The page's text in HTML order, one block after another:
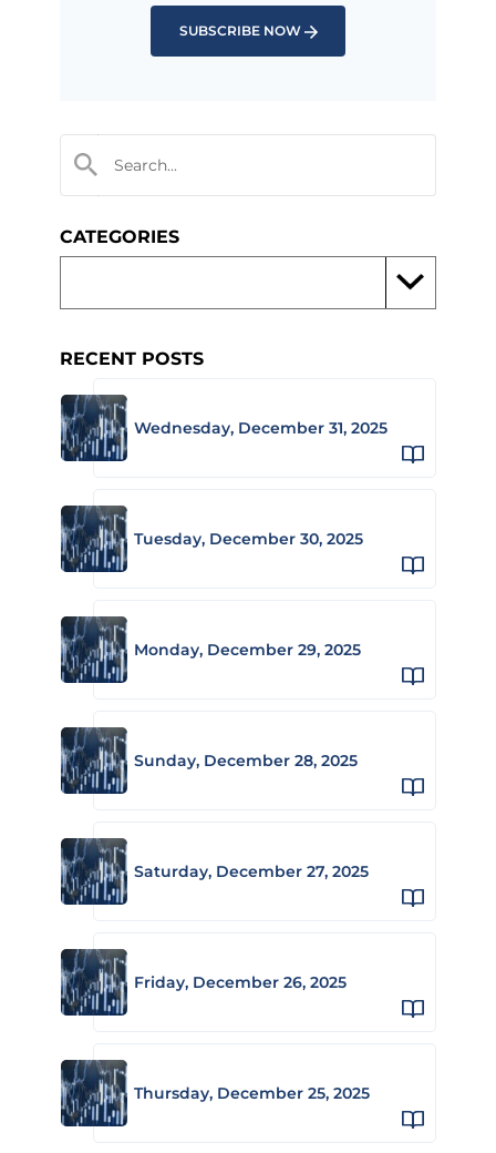
SUBSCRIBE NOW
CATEGORIES
RECENT POSTS
Wednesday, December 31, 2025
Tuesday, December 30, 2025
Monday, December 29, 2025
Sunday, December 28, 2025
Saturday, December 27, 2025
Friday, December 26, 2025
Thursday, December 25, 2025